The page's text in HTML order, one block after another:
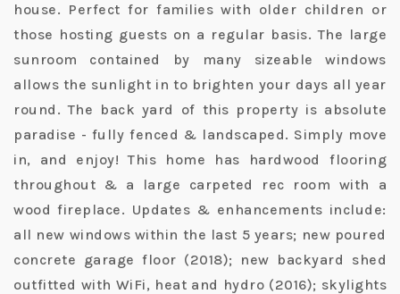
house. Perfect for families with older children or
those hosting guests on a regular basis. The large
sunroom contained by many sizeable windows
allows the sunlight in to brighten your days all year
round. The back yard of this property is absolute
paradise - fully fenced & landscaped. Simply move
in, and enjoy! This home has hardwood flooring
throughout & a large carpeted rec room with a
wood fireplace. Updates & enhancements include:
all new windows within the last 5 years; new poured
concrete garage floor (2018); new backyard shed
outfitted with WiFi, heat and hydro (2016); skylights